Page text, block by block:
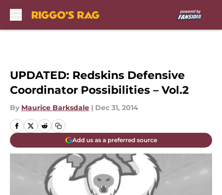
UPDATED: Redskins Defensive
Coordinator Possibilities – Vol.2
By Maurice Barksdale | Dec 31, 2014
Add us as a preferred source